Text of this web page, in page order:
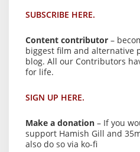
SUBSCRIBE HERE.
Content contributor –
biggest film and alternative
blog. All our Contributors
for life.
SIGN UP HERE.
Make a donation – If you
support Hamish Gill and
also do so via ko-fi